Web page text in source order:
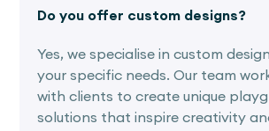
Do you offer custom designs?
Yes, we specialise in custom
your specific needs. Our team
with clients to create unique
solutions that inspire creativity